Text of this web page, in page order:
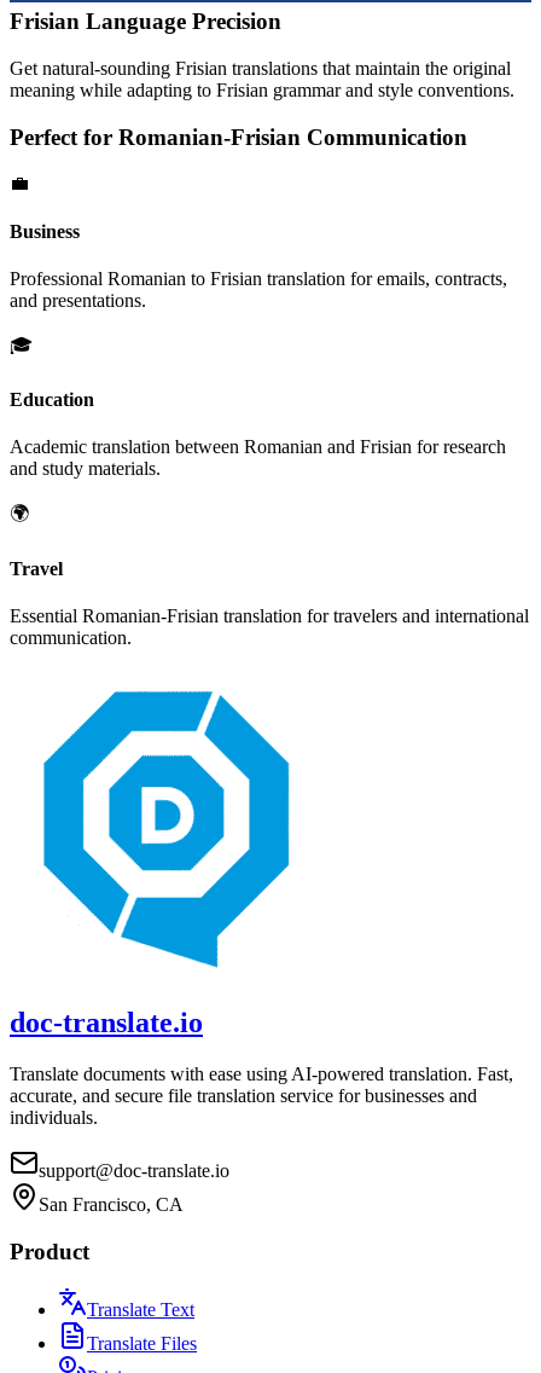
Frisian Language Precision
Get natural-sounding Frisian translations that maintain the original
meaning while adapting to Frisian grammar and style conventions.
Perfect for Romanian-Frisian Communication
💼
Business
Professional Romanian to Frisian translation for emails, contracts,
and presentations.
🎓
Education
Academic translation between Romanian and Frisian for research
and study materials.
🌍
Travel
Essential Romanian-Frisian translation for travelers and international
communication.
doc-translate.io
Translate documents with ease using AI-powered translation. Fast,
accurate, and secure file translation service for businesses and
individuals.
support@doc-translate.io
San Francisco, CA
Product
Translate Text
Translate Files